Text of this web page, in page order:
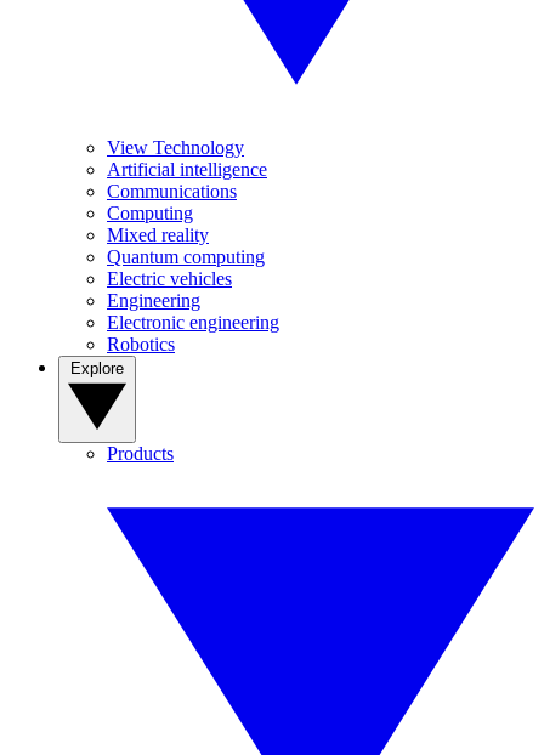
View Technology
Artificial intelligence
Communications
Computing
Mixed reality
Quantum computing
Electric vehicles
Engineering
Electronic engineering
Robotics
Products